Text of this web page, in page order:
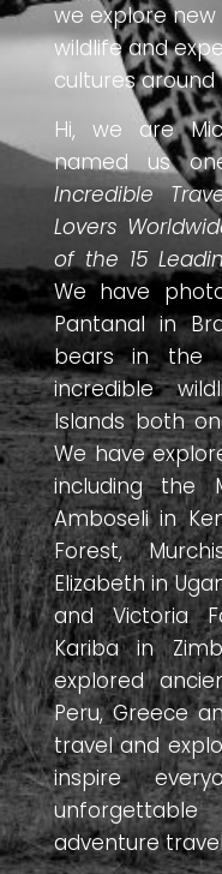
we explore
wildlife and
cultures around
Hi, we are
named us
Incredible
Lovers
of the 15
We have
Pantanal in
bears in the
incredible
Islands both
We have
including the
Amboseli in
Forest,
Elizabeth in
and Victoria
Kariba in
explored
Peru, Greece
travel and
inspire
adventure